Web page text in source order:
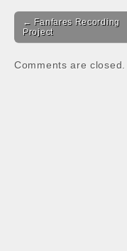
e
b
o
o
i
l
t
s
A
p
r
Post
navigation
← Fanfares Recording
Project
Comments are closed.